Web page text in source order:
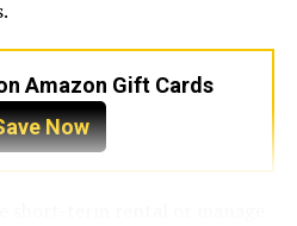
procurement teams
competencies of each brand.
guides better purchasing
between countries during
may interpret the pattern as
to “trick” a platform. The
secure operating
Amazon Gift Cards
Now